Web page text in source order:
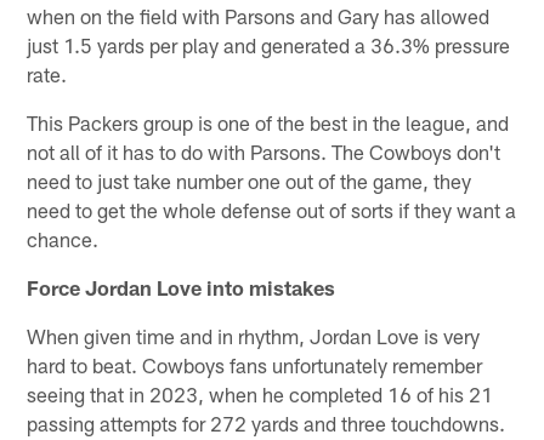
when on the field with Parsons and Gary has allowed
just 1.5 yards per play and generated a 36.3% pressure
rate.
This Packers group is one of the best in the league, and
not all of it has to do with Parsons. The Cowboys don't
need to just take number one out of the game, they
need to get the whole defense out of sorts if they want a
chance.
Force Jordan Love into mistakes
When given time and in rhythm, Jordan Love is very
hard to beat. Cowboys fans unfortunately remember
seeing that in 2023, when he completed 16 of his 21
passing attempts for 272 yards and three touchdowns.